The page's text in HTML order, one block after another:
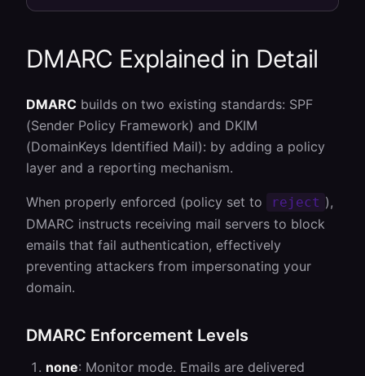
DMARC Explained in Detail
DMARC builds on two existing standards: SPF
(Sender Policy Framework) and DKIM
(DomainKeys Identified Mail): by adding a policy
layer and a reporting mechanism.
When properly enforced (policy set to reject ),
DMARC instructs receiving mail servers to block
emails that fail authentication, effectively
preventing attackers from impersonating your
domain.
DMARC Enforcement Levels
none: Monitor mode. Emails are delivered